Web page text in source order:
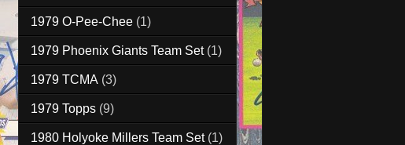
1979 O-Pee-Chee (1)
1979 Phoenix Giants Team Set (1)
1979 TCMA (3)
1979 Topps (9)
1980 Holyoke Millers Team Set (1)